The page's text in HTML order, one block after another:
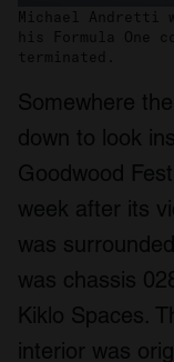
Michael Andretti
his Formula One
terminated.
Somewhere
down to look
Goodwood
week after its
was
was chassis
Kiklo Spaces.
interior was